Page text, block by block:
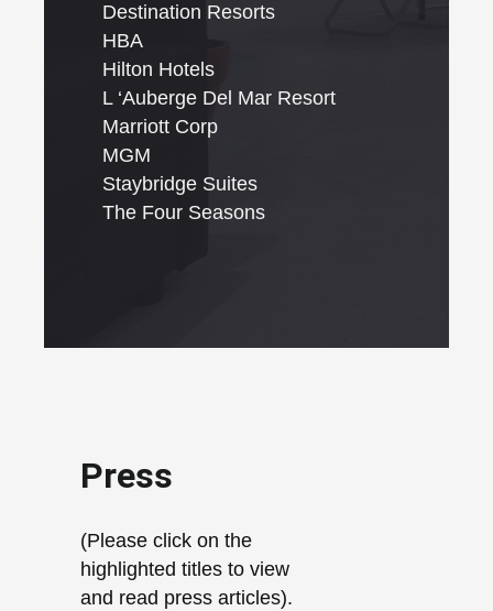
Destination Resorts
HBA
Hilton Hotels
L ‘Auberge Del Mar Resort
Marriott Corp
MGM
Staybridge Suites
The Four Seasons
Press
(Please click on the
highlighted titles to view
and read press articles).